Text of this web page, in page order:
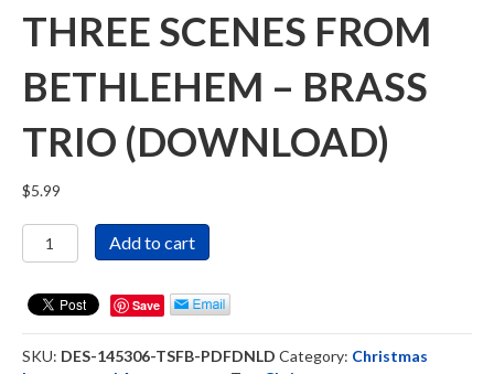
THREE SCENES FROM
BETHLEHEM – BRASS
TRIO (DOWNLOAD)
$5.99
Three
Scenes
Bethlehem
Trio
Add to cart
Save
SKU: DES-145306-TSFB-PDFDNLD Category: Christmas